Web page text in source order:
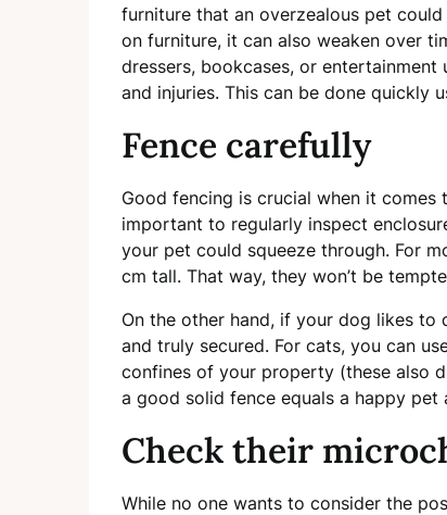
furniture that an overzealous pet
on furniture, it can also weaken over
dressers, bookcases, or
and injuries. This can be done quickly
Fence carefully
Good fencing is crucial when it comes
important to regularly inspect
your pet could squeeze through. For
cm tall. That way, they won’t be
On the other hand, if your dog likes to
and truly secured. For cats, you can
confines of your property (these also
a good solid fence equals a happy pet
Check their
While no one wants to consider the